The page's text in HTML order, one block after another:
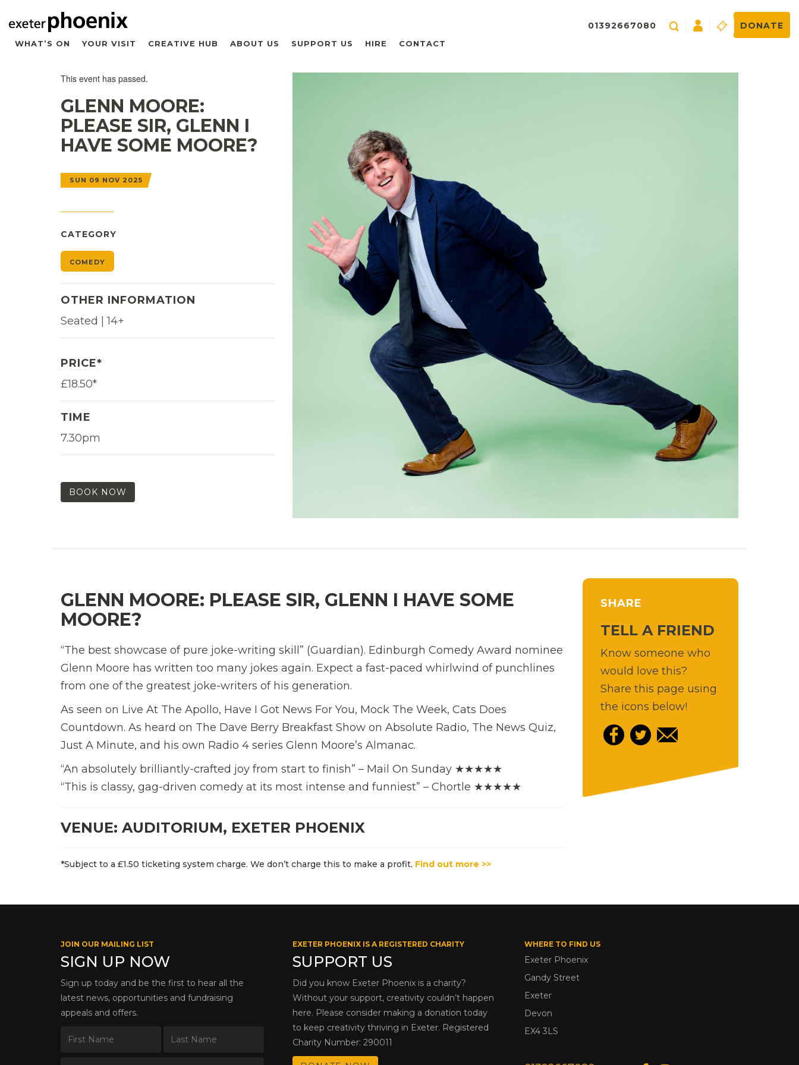
WHAT’S ON YOUR VISIT CREATIVE HUB ABOUT US SUPPORT US HIRE CONTACT
01392667080 DONATE
This event has passed.
GLENN MOORE:
PLEASE SIR, GLENN I
HAVE SOME MOORE?
SUN 09 NOV 2025
CATEGORY
COMEDY
OTHER INFORMATION
Seated | 14+
PRICE*
£18.50*
TIME
7.30pm
BOOK NOW
GLENN MOORE: PLEASE SIR, GLENN I HAVE SOME
MOORE?
“The best showcase of pure joke-writing skill” (Guardian). Edinburgh Comedy Award nominee
Glenn Moore has written too many jokes again. Expect a fast-paced whirlwind of punchlines
from one of the greatest joke-writers of his generation.
As seen on Live At The Apollo, Have I Got News For You, Mock The Week, Cats Does
Countdown. As heard on The Dave Berry Breakfast Show on Absolute Radio, The News Quiz,
Just A Minute, and his own Radio 4 series Glenn Moore’s Almanac.
“An absolutely brilliantly-crafted joy from start to finish” – Mail On Sunday ★★★★★
“This is classy, gag-driven comedy at its most intense and funniest” – Chortle ★★★★★
VENUE: AUDITORIUM, EXETER PHOENIX
*Subject to a £1.50 ticketing system charge. We don’t charge this to make a profit. Find out more >>
SHARE
TELL A FRIEND
Know someone who
would love this?
Share this page using
the icons below!
JOIN OUR MAILING LIST
SIGN UP NOW
Sign up today and be the first to hear all the
latest news, opportunities and fundraising
appeals and offers.
EXETER PHOENIX IS A REGISTERED CHARITY
SUPPORT US
Did you know Exeter Phoenix is a charity?
Without your support, creativity couldn’t happen
here. Please consider making a donation today
to keep creativity thriving in Exeter. Registered
Charity Number: 290011
WHERE TO FIND US
Exeter Phoenix
Gandy Street
Exeter
Devon
EX4 3LS